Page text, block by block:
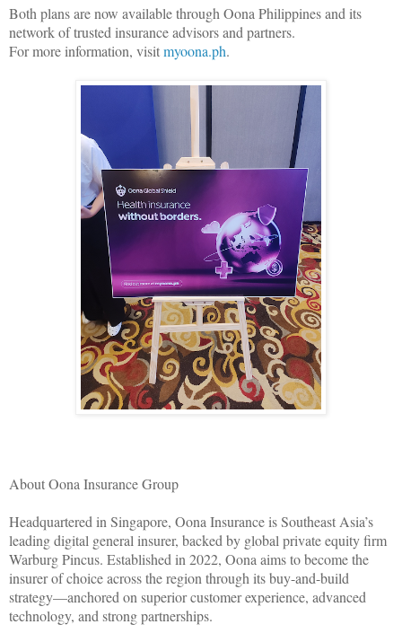
Both plans are now available through Oona Philippines and its
network of trusted insurance advisors and partners.
For more information, visitmyoona.ph.
About Oona Insurance Group
Headquartered in Singapore, Oona Insurance is Southeast Asia’s
leading digital general insurer, backed by global private equity firm
Warburg Pincus. Established in 2022, Oona aims to become the
insurer of choice across the region through its buy-and-build
strategy—anchored on superior customer experience, advanced
technology, and strong partnerships.